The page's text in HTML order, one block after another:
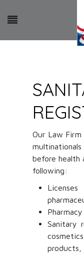
Our Law Firm
multinationals
before health
following:
Pharmacy
Sanitary
products,